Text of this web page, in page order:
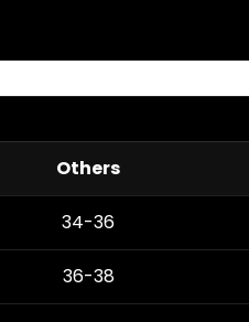
Others
34-36
36-38